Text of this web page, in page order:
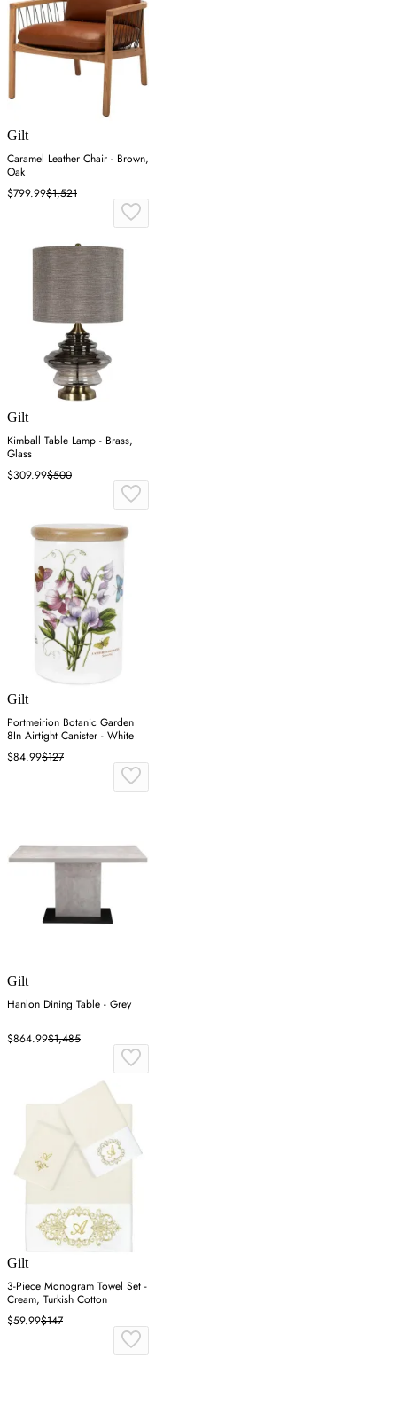
Gilt
Caramel Leather Chair - Brown,
Oak
$799.99$1,521
Gilt
Kimball Table Lamp - Brass,
Glass
$309.99$500
Gilt
Portmeirion Botanic Garden
8In Airtight Canister - White
$84.99$127
Gilt
Hanlon Dining Table - Grey
$864.99$1,485
Gilt
3-Piece Monogram Towel Set -
Cream, Turkish Cotton
$59.99$147